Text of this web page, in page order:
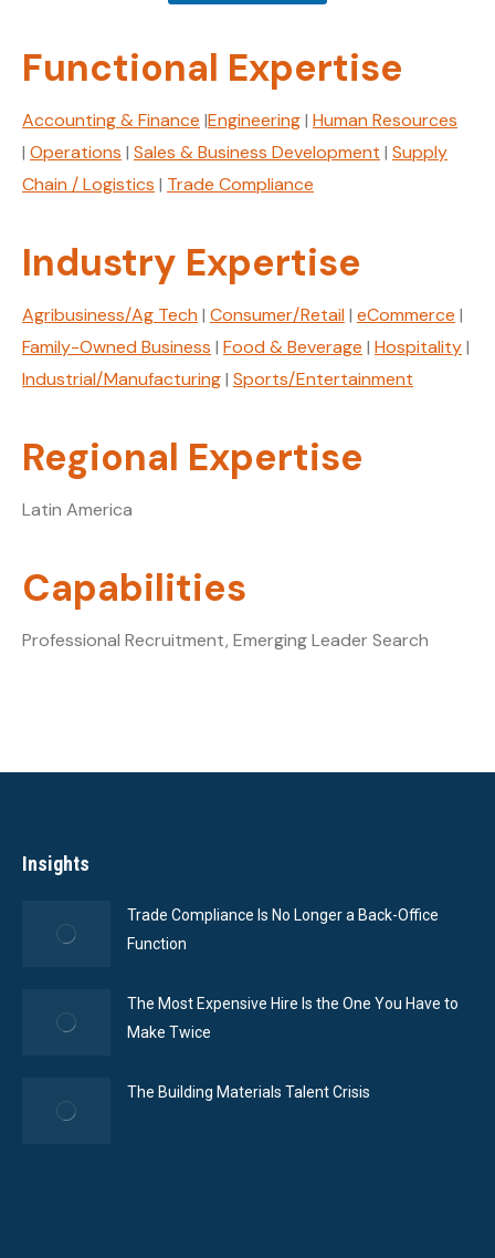
a
g
E
a
i
Functional Expertise
Accounting & Finance |Engineering| Human Resources
| Operations | Sales & Business Development | Supply
Chain / Logistics | Trade Compliance
Industry Expertise
Agribusiness/Ag Tech | Consumer/Retail | eCommerce |
Family-Owned Business | Food & Beverage | Hospitality|
Industrial/Manufacturing| Sports/Entertainment
Regional Expertise
Latin America
Capabilities
Professional Recruitment, Emerging Leader Search
Insights
Trade Compliance Is No Longer a Back-Office
Function
The Most Expensive Hire Is the One You Have to
Make Twice
The Building Materials Talent Crisis